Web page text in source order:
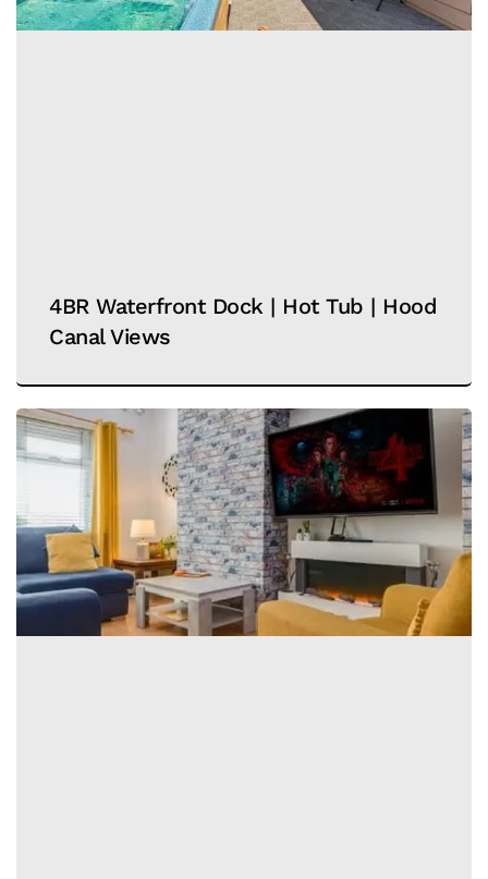
4BR Waterfront Dock | Hot Tub | Hood
Canal Views